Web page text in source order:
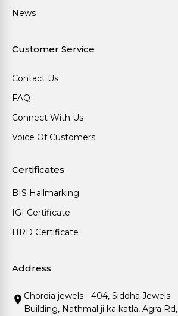
News
Customer Service
Contact Us
FAQ
Connect With Us
Voice Of Customers
Certificates
BIS Hallmarking
IGI Certificate
HRD Certificate
Address
Chordia jewels - 404, Siddha Jewels
Building, Nathmal ji ka katla, Agra Rd,